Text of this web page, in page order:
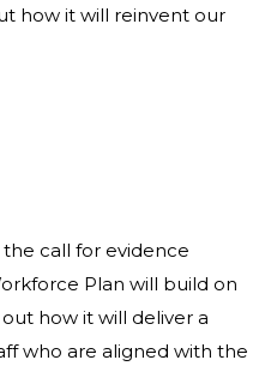
how it will reinvent our
call for evidence
Plan will build on
how it will deliver a
who are aligned with the